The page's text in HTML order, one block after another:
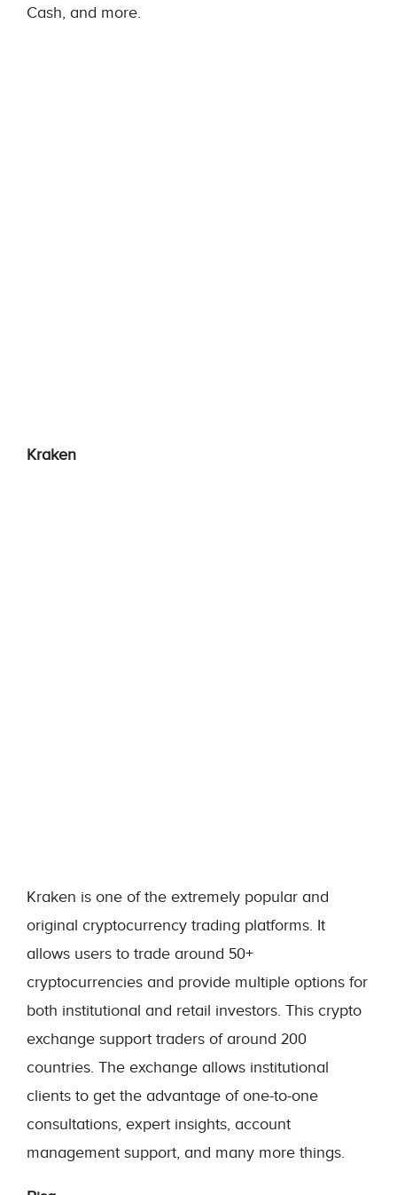
Cash, and more.
Kraken
Kraken is one of the extremely popular and
original cryptocurrency trading platforms. It
allows users to trade around 50+
cryptocurrencies and provide multiple options for
both institutional and retail investors. This crypto
exchange support traders of around 200
countries. The exchange allows institutional
clients to get the advantage of one-to-one
consultations, expert insights, account
management support, and many more things.